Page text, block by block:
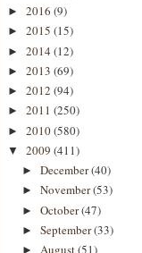
► 2016 (9)
► 2015 (15)
► 2014 (12)
► 2013 (69)
► 2012 (94)
► 2011 (250)
► 2010(580)
▼ 2009 (411)
► December(40)
► November(53)
► October(47)
► September(33)
► August(51)